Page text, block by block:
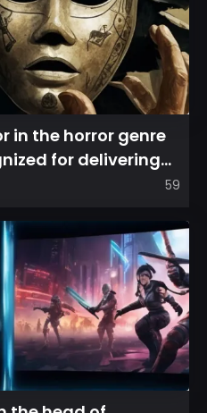
in the horror genre
for delivering
59